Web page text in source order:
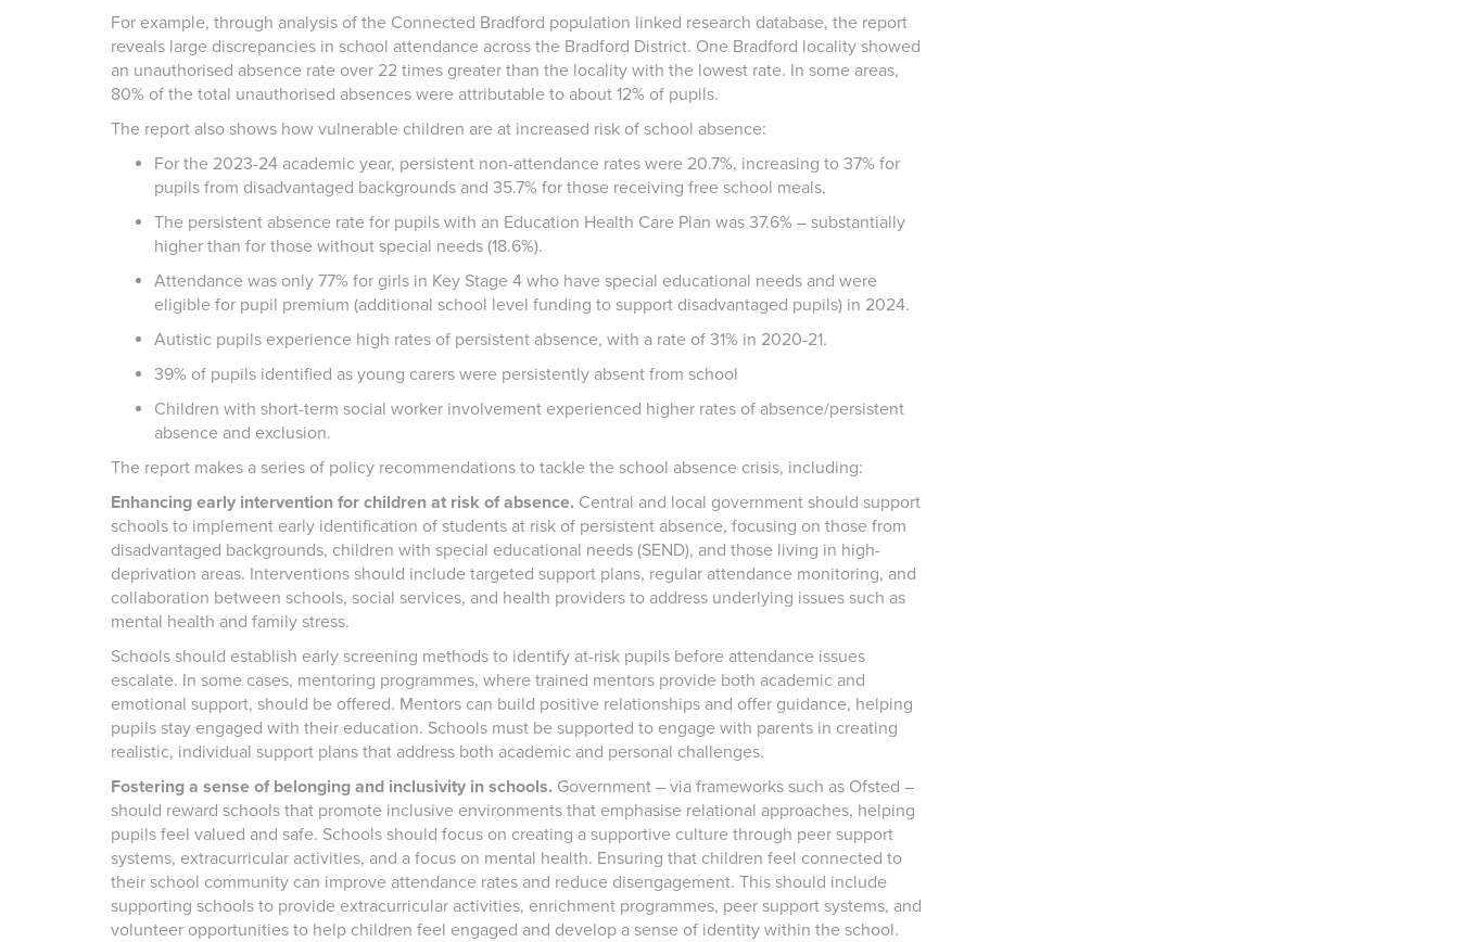
For example, through analysis of the Connected Bradford population linked research database, the report
reveals large discrepancies in school attendance across the Bradford District. One Bradford locality showed
an unauthorised absence rate over 22 times greater than the locality with the lowest rate. In some areas,
80% of the total unauthorised absences were attributable to about 12% of pupils.
The report also shows how vulnerable children are at increased risk of school absence:
For the 2023-24 academic year, persistent non-attendance rates were 20.7%, increasing to 37% for
pupils from disadvantaged backgrounds and 35.7% for those receiving free school meals.
The persistent absence rate for pupils with an Education Health Care Plan was 37.6% – substantially
higher than for those without special needs (18.6%).
Attendance was only 77% for girls in Key Stage 4 who have special educational needs and were
eligible for pupil premium (additional school level funding to support disadvantaged pupils) in 2024.
Autistic pupils experience high rates of persistent absence, with a rate of 31% in 2020-21.
39% of pupils identified as young carers were persistently absent from school
Children with short-term social worker involvement experienced higher rates of absence/persistent
absence and exclusion.
The report makes a series of policy recommendations to tackle the school absence crisis, including:
Enhancing early intervention for children at risk of absence. Central and local government should support
schools to implement early identification of students at risk of persistent absence, focusing on those from
disadvantaged backgrounds, children with special educational needs (SEND), and those living in high-
deprivation areas. Interventions should include targeted support plans, regular attendance monitoring, and
collaboration between schools, social services, and health providers to address underlying issues such as
mental health and family stress.
Schools should establish early screening methods to identify at-risk pupils before attendance issues
escalate. In some cases, mentoring programmes, where trained mentors provide both academic and
emotional support, should be offered. Mentors can build positive relationships and offer guidance, helping
pupils stay engaged with their education. Schools must be supported to engage with parents in creating
realistic, individual support plans that address both academic and personal challenges.
Fostering a sense of belonging and inclusivity in schools. Government – via frameworks such as Ofsted –
should reward schools that promote inclusive environments that emphasise relational approaches, helping
pupils feel valued and safe. Schools should focus on creating a supportive culture through peer support
systems, extracurricular activities, and a focus on mental health. Ensuring that children feel connected to
their school community can improve attendance rates and reduce disengagement. This should include
supporting schools to provide extracurricular activities, enrichment programmes, peer support systems, and
volunteer opportunities to help children feel engaged and develop a sense of identity within the school.